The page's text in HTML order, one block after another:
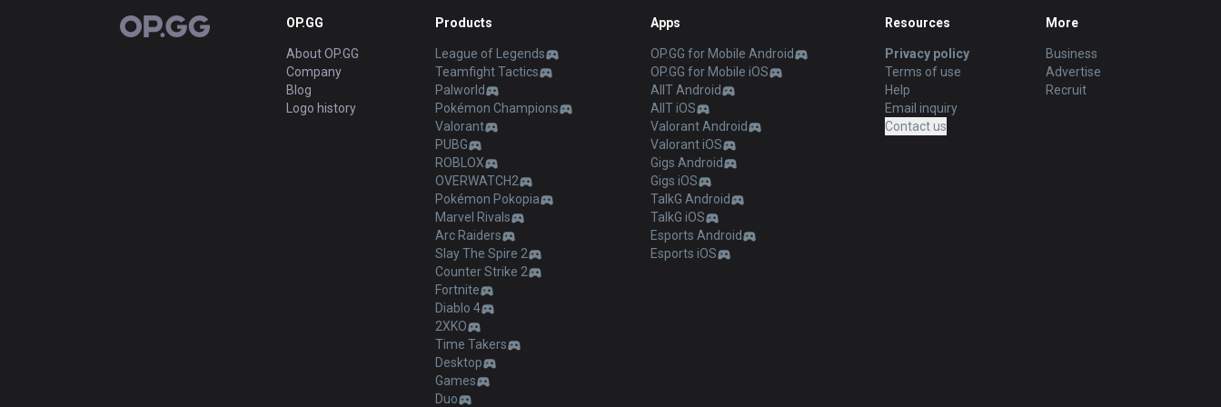
OP.GG OP.GG
About OP.GG
Company
Blog
Logo history
Products
League of Legends
Teamfight Tactics
Palworld
Pokémon Champions
Valorant
PUBG
ROBLOX
OVERWATCH2
Pokémon Pokopia
Marvel Rivals
Arc Raiders
Slay The Spire 2
Counter Strike 2
Fortnite
Diablo 4
2XKO
Time Takers
Desktop
Games
Duo
Apps
OP.GG for Mobile Android
OP.GG for Mobile iOS
AllT Android
AllT iOS
Valorant Android
Valorant iOS
Gigs Android
Gigs iOS
TalkG Android
TalkG iOS
Esports Android
Esports iOS
Resources
Privacy policy
Terms of use
Help
Email inquiry
Contact us
More
Business
Advertise
Recruit